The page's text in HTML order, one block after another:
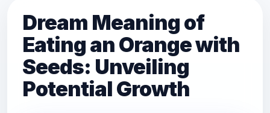
Dream Meaning of
Eating an Orange with
Seeds: Unveiling
Potential Growth